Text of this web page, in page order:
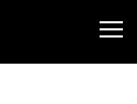
Show